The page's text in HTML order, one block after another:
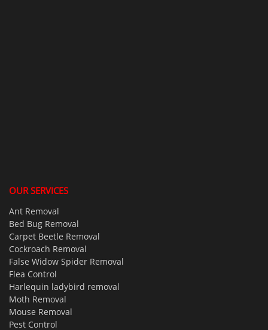
OUR SERVICES
Ant Removal
Bed Bug Removal
Carpet Beetle Removal
Cockroach Removal
False Widow Spider Removal
Flea Control
Harlequin ladybird removal
Moth Removal
Mouse Removal
Pest Control